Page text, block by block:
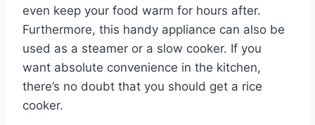
even keep your food warm for hours after.
Furthermore, this handy appliance can also be
used as a steamer or a slow cooker. If you
want absolute convenience in the kitchen,
there’s no doubt that you should get a rice
cooker.